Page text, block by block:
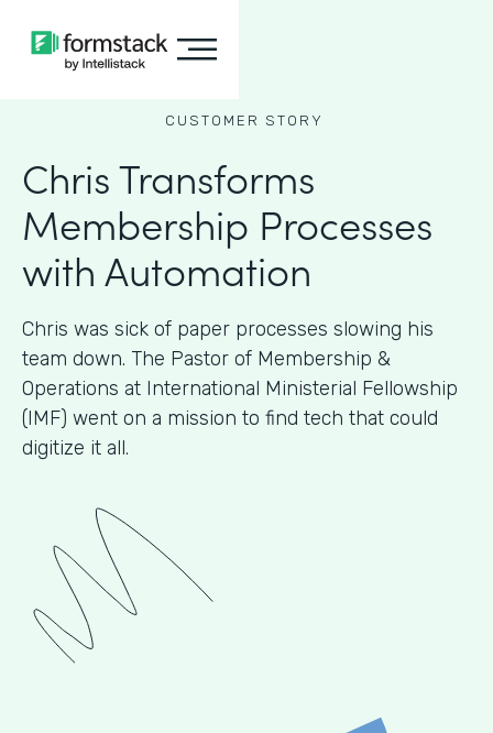
CUSTOMER STORY
Chris Transforms
Membership Processes
with Automation
Chris was sick of paper processes slowing his
team down. The Pastor of Membership &
Operations at International Ministerial Fellowship
(IMF) went on a mission to find tech that could
digitize it all.